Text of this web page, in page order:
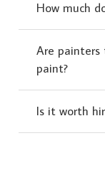
How much
Are painters
paint?
Is it worth